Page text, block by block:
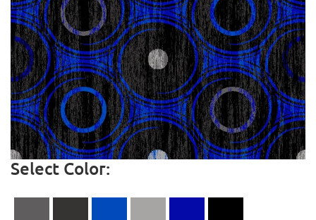
Select Color: